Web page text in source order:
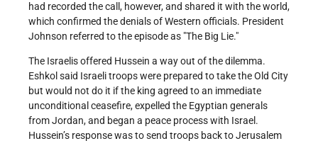
had recorded the call, however, and shared it with the world,
which confirmed the denials of Western officials. President
Johnson referred to the episode as The Big Lie.
The Israelis offered Hussein a way out of the dilemma.
Eshkol said Israeli troops were prepared to take the Old City
but would not do it if the king agreed to an immediate
unconditional ceasefire, expelled the Egyptian generals
from Jordan, and began a peace process with Israel.
Hussein’s response was to send troops back to Jerusalem